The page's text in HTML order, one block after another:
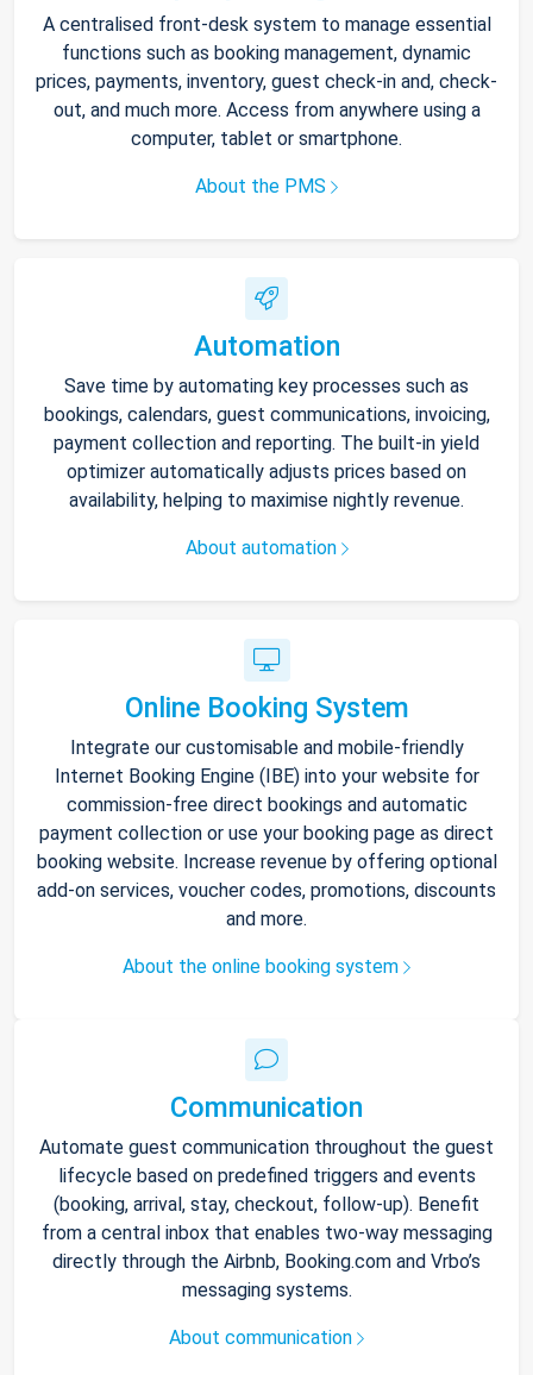
A centralised front-desk system to manage essential
functions such as booking management, dynamic
prices, payments, inventory, guest check-in and, check-
out, and much more. Access from anywhere using a
computer, tablet or smartphone.
About the PMS
Automation
Save time by automating key processes such as
bookings, calendars, guest communications, invoicing,
payment collection and reporting. The built-in yield
optimizer automatically adjusts prices based on
availability, helping to maximise nightly revenue.
About automation
Online Booking System
Integrate our customisable and mobile-friendly
Internet Booking Engine (IBE) into your website for
commission-free direct bookings and automatic
payment collection or use your booking page as direct
booking website. Increase revenue by offering optional
add-on services, voucher codes, promotions, discounts
and more.
About the online booking system
Communication
Automate guest communication throughout the guest
lifecycle based on predefined triggers and events
(booking, arrival, stay, checkout, follow-up). Benefit
from a central inbox that enables two-way messaging
directly through the Airbnb, Booking.com and Vrbo’s
messaging systems.
About communication